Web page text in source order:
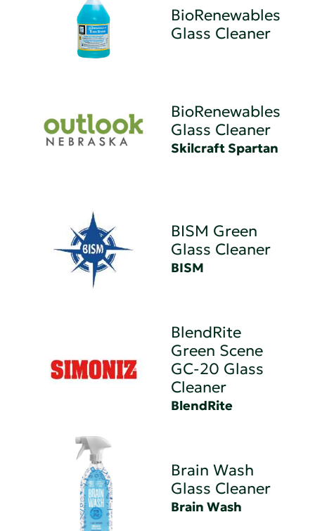
BioRenewables
Glass Cleaner
BioRenewables
Glass Cleaner
Skilcraft Spartan
BISM Green
Glass Cleaner
BISM
BlendRite
Green Scene
GC-20 Glass
Cleaner
BlendRite
Brain Wash
Glass Cleaner
Brain Wash